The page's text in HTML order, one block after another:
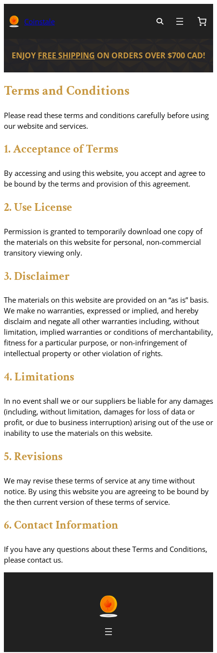
to
content
Coinstale
ENJOY FREE SHIPPING ON ORDERS OVER $700 CAD!
Terms and Conditions
Please read these terms and conditions carefully before using
our website and services.
1. Acceptance of Terms
By accessing and using this website, you accept and agree to
be bound by the terms and provision of this agreement.
2. Use License
Permission is granted to temporarily download one copy of
the materials on this website for personal, non-commercial
transitory viewing only.
3. Disclaimer
The materials on this website are provided on an “as is” basis.
We make no warranties, expressed or implied, and hereby
disclaim and negate all other warranties including, without
limitation, implied warranties or conditions of merchantability,
fitness for a particular purpose, or non-infringement of
intellectual property or other violation of rights.
4. Limitations
In no event shall we or our suppliers be liable for any damages
(including, without limitation, damages for loss of data or
profit, or due to business interruption) arising out of the use or
inability to use the materials on this website.
5. Revisions
We may revise these terms of service at any time without
notice. By using this website you are agreeing to be bound by
the then current version of these terms of service.
6. Contact Information
If you have any questions about these Terms and Conditions,
please contact us.